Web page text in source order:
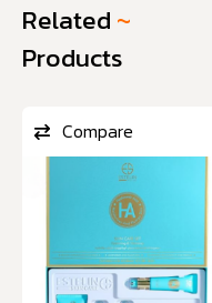
Related ~
Products
Compare